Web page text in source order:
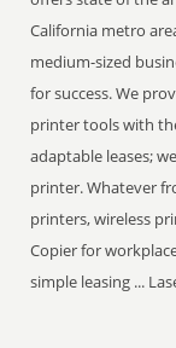
California metro
medium-sized
for success. We
printer tools with
adaptable leases;
printer. Whatever
printers, wireless
Copier for
simple leasing ...